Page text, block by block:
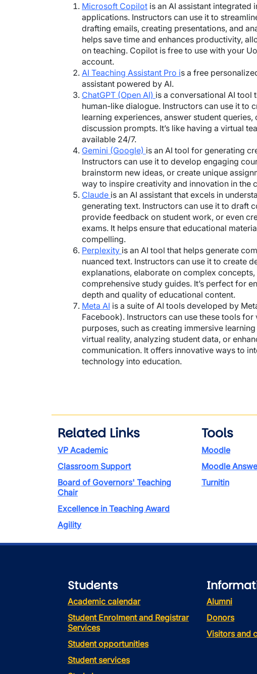
Microsoft Copilot is an AI assistant integrated
applications. Instructors can use it to
drafting emails, creating presentations, and
helps save time and enhances productivity,
on teaching. Copilot is free to use with your
account.
AI Teaching Assistant Pro is a free
assistant powered by AI.
ChatGPT (Open AI) is a conversational AI tool
human-like dialogue. Instructors can use it to
learning experiences, answer student queries,
discussion prompts. It’s like having a virtual
available 24/7.
Gemini (Google) is an AI tool for generating
Instructors can use it to develop engaging
brainstorm new ideas, or create unique
way to inspire creativity and innovation in the
Claude is an AI assistant that excels in
generating text. Instructors can use it to draft
provide feedback on student work, or even
exams. It helps ensure that educational
compelling.
Perplexity is an AI tool that helps generate
nuanced text. Instructors can use it to create
explanations, elaborate on complex
comprehensive study guides. It’s perfect for
depth and quality of educational content.
Meta AI is a suite of AI tools developed by
Facebook). Instructors can use these tools for
purposes, such as creating immersive
virtual reality, analyzing student data, or
communication. It offers innovative ways to
technology into education.
Related Links
VP Academic
Classroom Support
Board of Governors' Teaching
Chair
Excellence in Teaching Award
Agility
Tools
Moodle
Moodle
Turnitin
Students
Academic calendar
Student Enrolment and Registrar
Services
Student opportunities
Student services
Alumni
Donors
Visitors and